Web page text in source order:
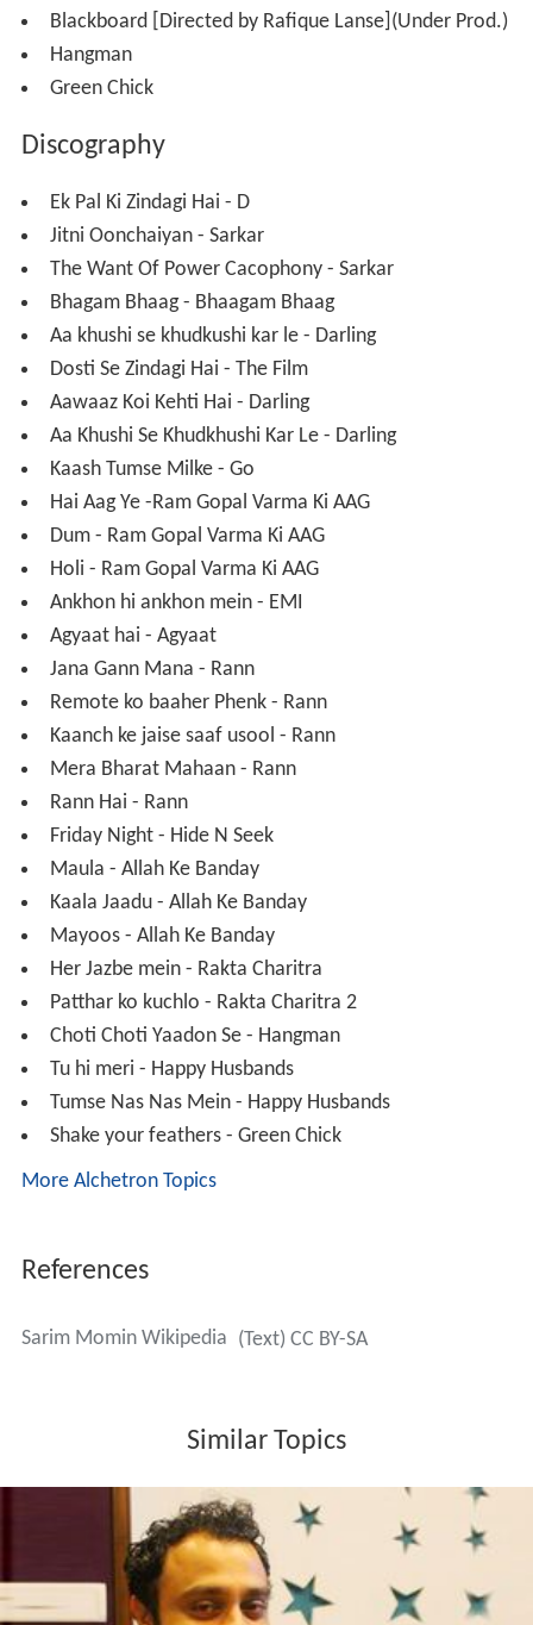
His last released work is withLucky Alion his new album
Raasta-Man.
the Indian Television Academy Awards, 2012.
He turned a filmmaker with his debut film which is being
readied for release.
Personal life
Gauri Karnik has been married to lyricist Sarim Momin
since 2010 and lives in Mumbai. Together they have a
son named Adam and a daughter named Elena.
Filmography
Ram Gopal Varma'sD
Ram Gopal Varma'sSarkar
Priyadarshan'sBhagam Bhaag
The Film
Ram Gopal Varma'sDarling
Ram Gopal Varma'sGo
Ram Gopal Varma KiAAG
Sanjay Dutt starrerEmi
Ram Gopal Varma's
Ram Gopal Varma'sRann
Apoorva Lakhia'sHide and Seek
Allah Ke Banday
Ram Gopal Varma's Rakta Charitra
Ram Gopal Varma's Rakta Charitra 2
Happy Husbands
Blackboard [Directed by Rafique Lanse](Under Prod.)
Hangman
Green Chick
Discography
The Want Of Power Cacophony - Sarkar
Aa khushi se khudkushi kar le - Darling
Aa Khushi Se Khudkhushi Kar Le - Darling
Hai Aag Ye -Ram Gopal Varma Ki AAG
Dum - Ram Gopal Varma Ki AAG
Holi - Ram Gopal Varma Ki AAG
Ankhon hi ankhon mein - EMI